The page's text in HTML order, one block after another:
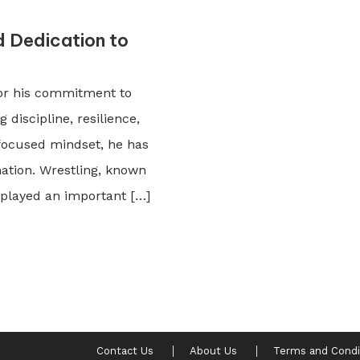
Dedication to
his commitment to
discipline, resilience,
mindset, he has
Wrestling, known
an important […]
Contact Us About Us Terms and